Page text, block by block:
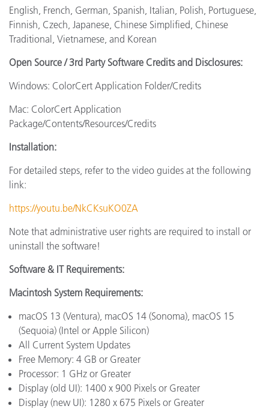
English, French, German, Spanish, Italian, Polish, Portuguese,
Finnish, Czech, Japanese, Chinese Simplified, Chinese
Traditional, Vietnamese, and Korean
Open Source / 3rd Party Software Credits and Disclosures:
Windows: ColorCert Application Folder/Credits
Mac: ColorCert Application
Package/Contents/Resources/Credits
Installation:
For detailed steps, refer to the video guides at the following
link:
https://youtu.be/NkCKsuKO0ZA
Note that administrative user rights are required to install or
uninstall the software!
Software & IT Requirements:
Macintosh System Requirements:
macOS 13 (Ventura), macOS 14 (Sonoma), macOS 15
(Sequoia) (Intel or Apple Silicon)
All Current System Updates
Free Memory: 4 GB or Greater
Processor: 1 GHz or Greater
Display (old UI): 1400 x 900 Pixels or Greater
Display (new UI): 1280 x 675 Pixels or Greater